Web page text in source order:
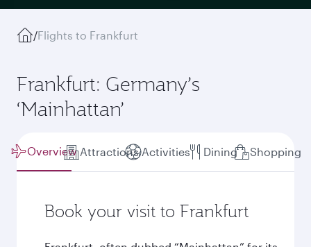
/Flights to Frankfurt
Frankfurt: Germany’s
‘Mainhattan’
Overview Attractions Activities Dining Shopping
Book your visit to Frankfurt